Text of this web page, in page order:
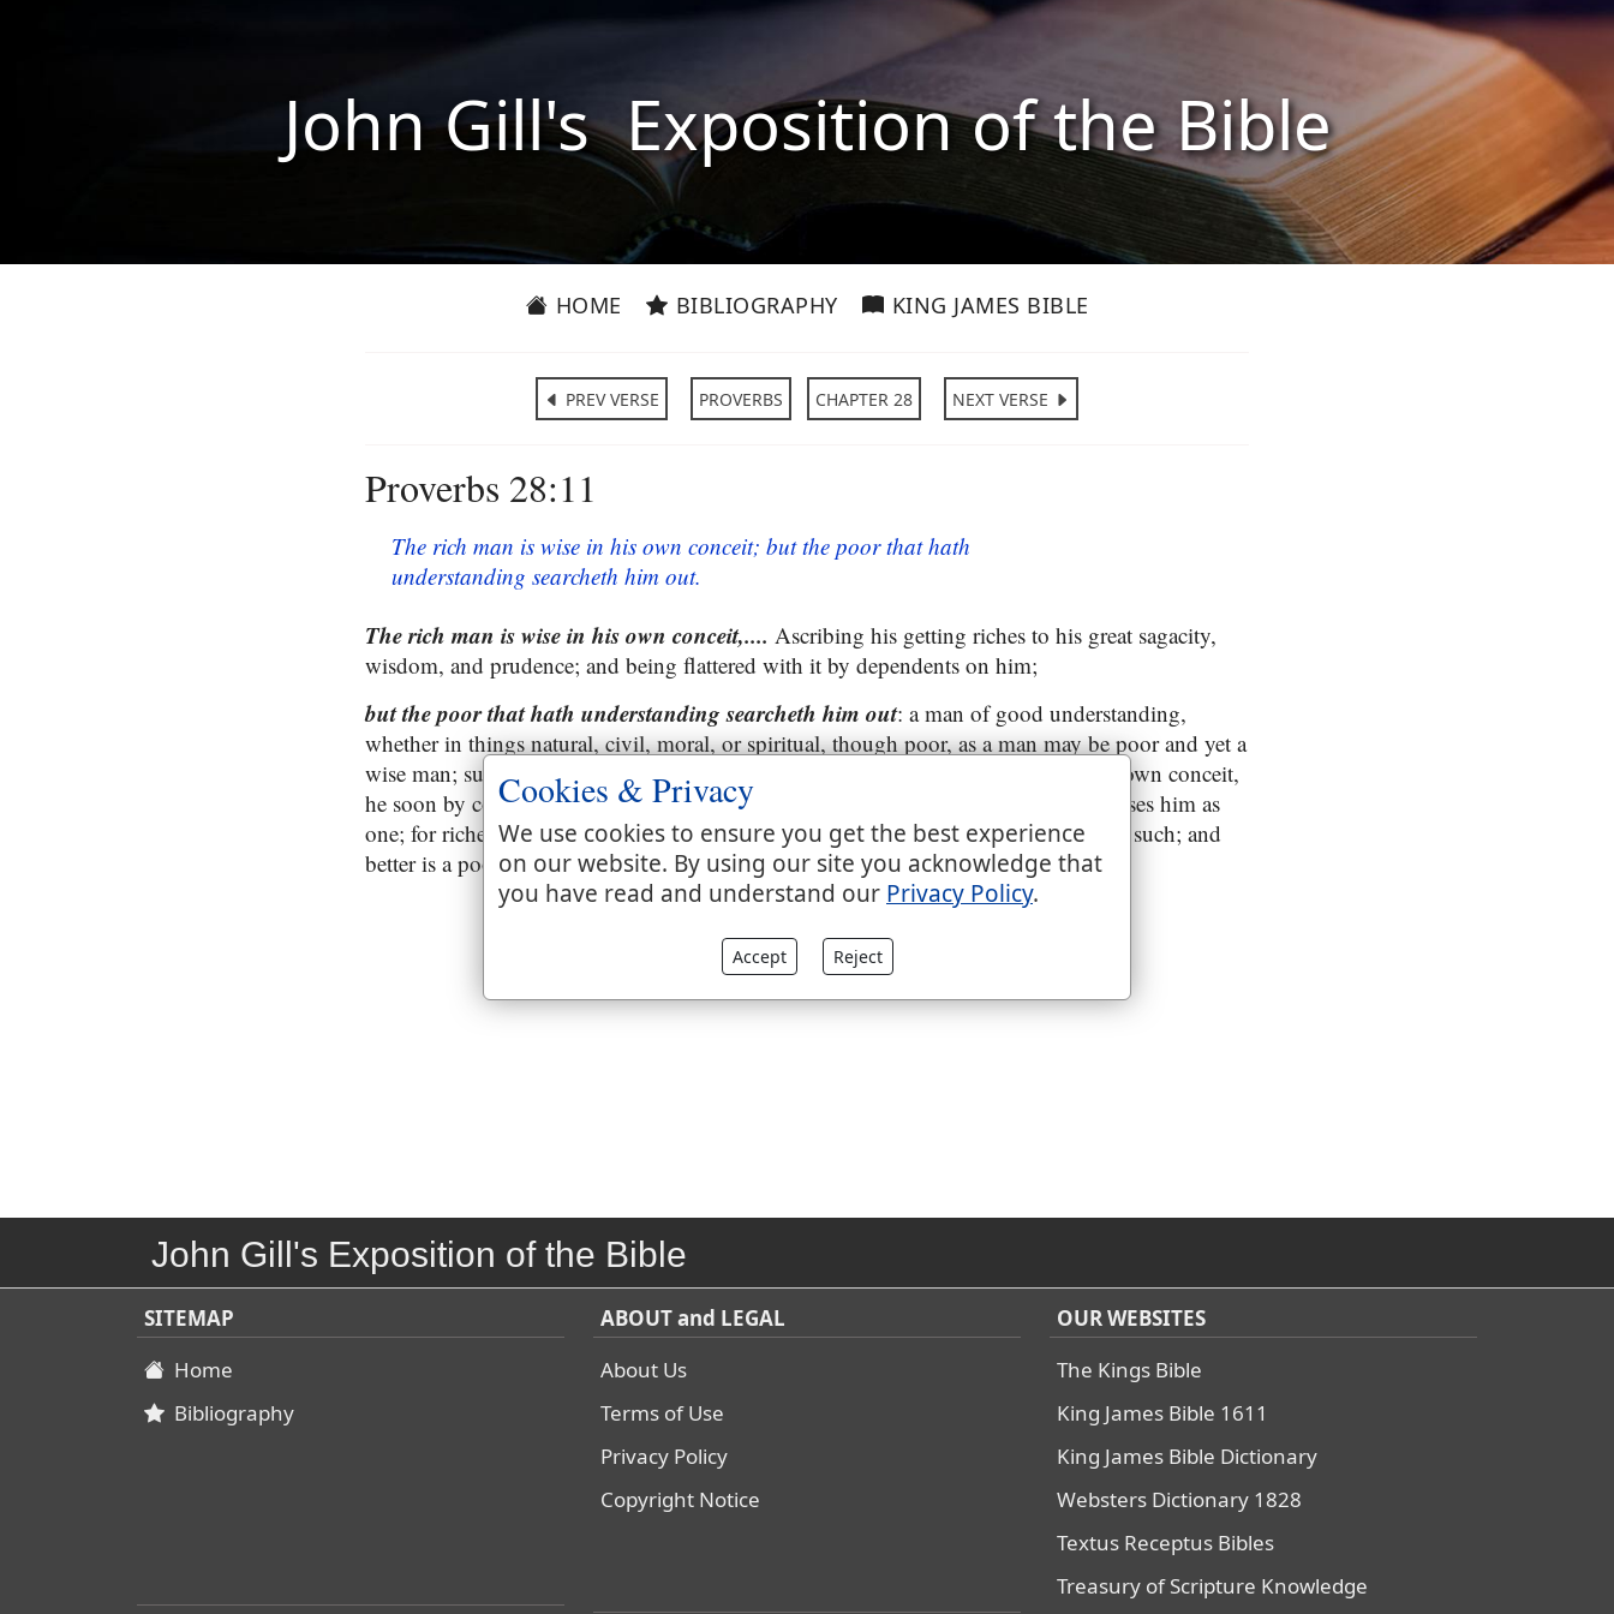
John Gill's Exposition of the Bible
HOME BIBLIOGRAPHY KING JAMES BIBLE
PREV VERSE PROVERBS CHAPTER 28 NEXT VERSE
Proverbs 28:11
The rich man is wise in his own conceit; but the poor that hath
understanding searcheth him out.
The rich man is wise in his own conceit,.... Ascribing his getting riches to his great sagacity,
wisdom, and prudence; and being flattered with it by dependents on him;
but the poor that hath understanding searcheth him out: a man of good understanding,
whether in things natural, civil, moral, or spiritual, though poor, as a man may be poor and yet a
wise man; such an one, when he comes into company with a rich man, wise in his own conceit,
he soon by conversation with him finds him out to be a very foolish man, and exposes him as
one; for riches are not always to men of understanding, or all that have them are not such; and
better is a poor wise man than even a foolish king; seeEcclesiastes 9:11.
John Gill's Exposition of the Bible
SITEMAP
Home
Bibliography
ABOUT and LEGAL
About Us
Terms of Use
Privacy Policy
Copyright Notice
OUR WEBSITES
The Kings Bible
King James Bible 1611
King James Bible Dictionary
Websters Dictionary 1828
Textus Receptus Bibles
Treasury of Scripture Knowledge
Cookies & Privacy
We use cookies to ensure you get the best experience
on our website. By using our site you acknowledge that
you have read and understand our Privacy Policy.
Accept Reject